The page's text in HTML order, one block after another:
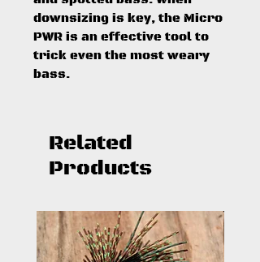
downsizing is key, the Micro
PWR is an effective tool to
trick even the most weary
bass.
Related
Products